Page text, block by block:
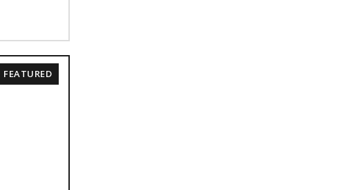
FEATURED